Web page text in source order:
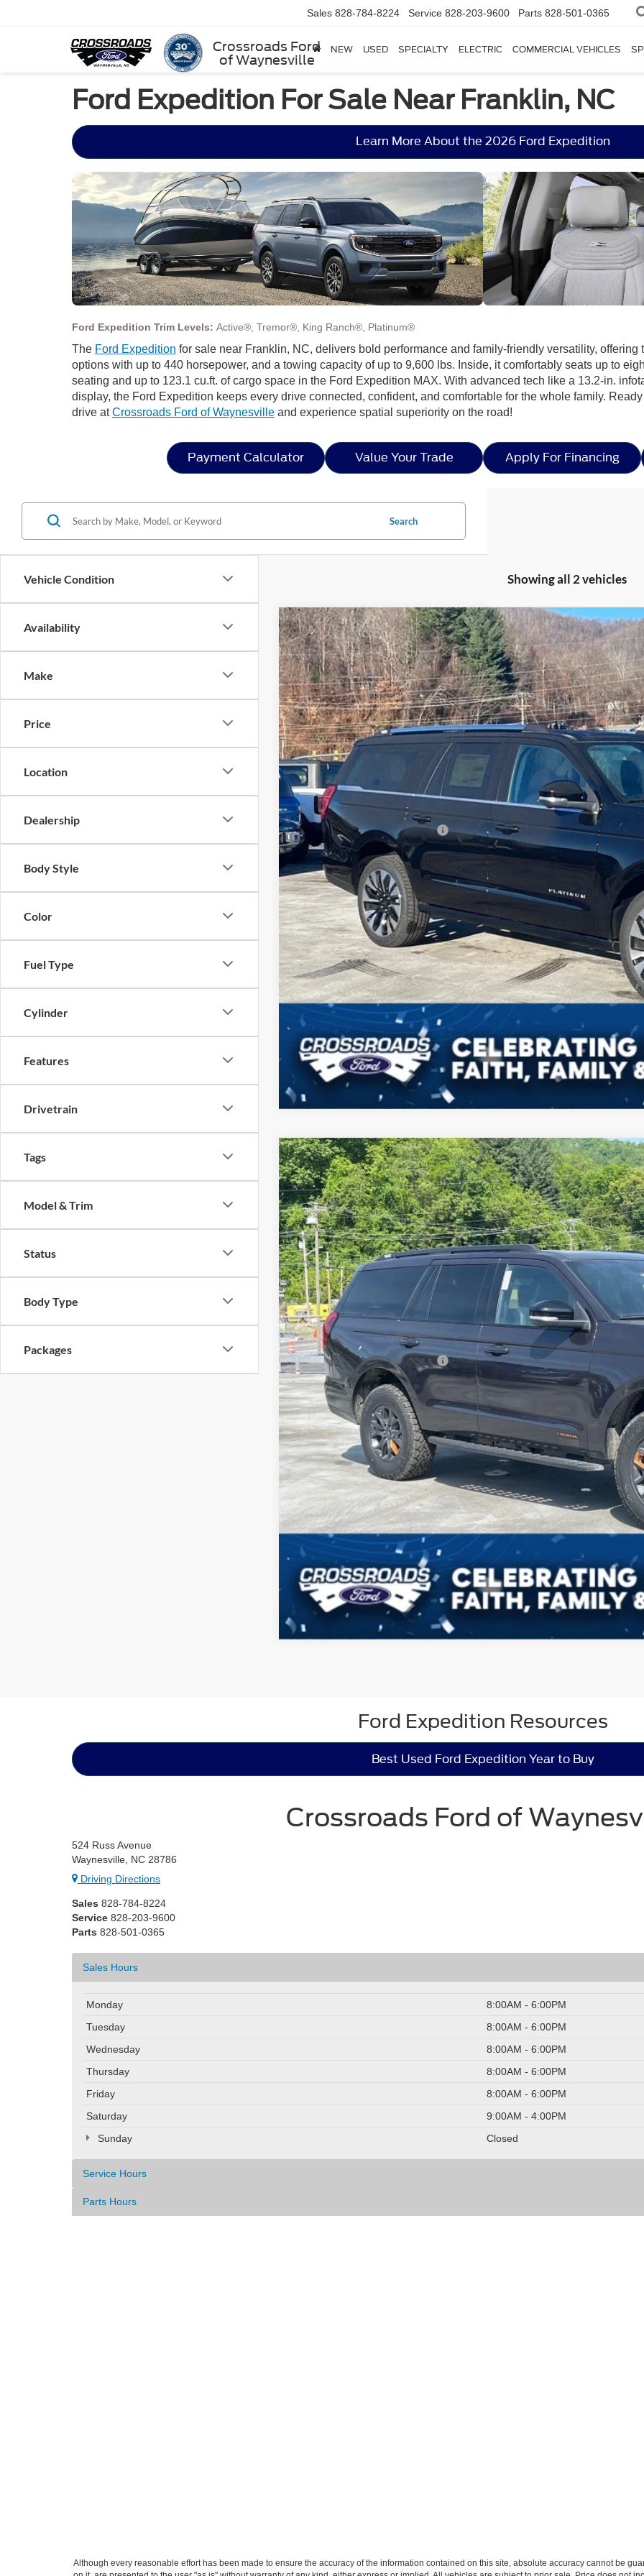
Crossroads Ford
of Waynesville
Sales 828-784-8224 Service 828-203-9600 Parts 828-501-0365
NEW USED SPECIALTY ELECTRIC COMMERCIAL VEHICLES
Ford Expedition For Sale Near Franklin, NC
Learn More About the 2026 Ford Expedition
Ford Expedition Trim Levels: Active®, Tremor®, King Ranch®, Platinum®
The Ford Expedition for sale near Franklin, NC, delivers bold performance and family-friendly versatility,
options with up to 440 horsepower, and a towing capacity of up to 9,600 lbs. Inside, it comfortably seats up to
seating and up to 123.1 cu.ft. of cargo space in the Ford Expedition MAX. With advanced tech like a 13.2-in.
display, the Ford Expedition keeps every drive connected, confident, and comfortable for the whole family.
drive atCrossroads Ford of Waynesville and experience spatial superiority on the road!
Payment Calculator Value Your Trade Apply For Financing
Vehicle Condition
Availability
Make
Price
Location
Dealership
Body Style
Color
Fuel Type
Cylinder
Features
Drivetrain
Tags
Model & Trim
Status
Body Type
Packages
Search
Showing all 2 vehicles
2025Ford Expedition MaxPlatinum
Crossroads Ford of Waynesville
VIN:1FMJK1MG5SEA75161Stock:U5103Model:K1M
In Stock 54 mi
Less
MSRP:
Crossroads Protection Package:
Admin Fee:
Crossroads Price:
Get Pre-
2026Ford ExpeditionTremor
Special Offer
Crossroads Ford of Waynesville
VIN:1FMJU1RG1TEA29363Stock:U6038Model:U1R
In Stock 28 mi
Less
MSRP:
Crossroads Protection Package:
Admin Fee:
Crossroads Price:
Get Pre-
Ford Expedition Resources
Best Used Ford Expedition Year to Buy
Crossroads Ford of
524 Russ Avenue
Waynesville, NC 28786
Driving Directions
Sales 828-784-8224
Service 828-203-9600
Parts 828-501-0365
Sales Hours
Monday
8:00AM - 6:00PM
Tuesday
8:00AM - 6:00PM
Wednesday
8:00AM - 6:00PM
Thursday
8:00AM - 6:00PM
Friday
8:00AM - 6:00PM
Saturday
9:00AM - 4:00PM
Sunday
Closed
Service Hours
Parts Hours
Although every reasonable effort has been made to ensure the accuracy of the information contained on this site, absolute accuracy cannot be